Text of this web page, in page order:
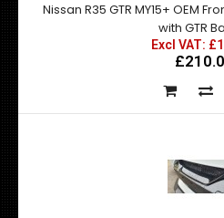
Nissan R35 GTR MY15+ OEM
with GTR
Excl VAT: